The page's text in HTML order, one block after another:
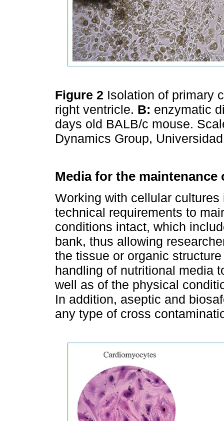
Figure 2 Isolation of primary
right ventricle. B: enzymatic
days old BALB/c mouse.
Dynamics Group,
Media for the maintenance
Working with cellular
technical requirements to
conditions intact, which
bank, thus allowing
the tissue or organic
handling of nutritional media
well as of the physical
In addition, aseptic and
any type of cross